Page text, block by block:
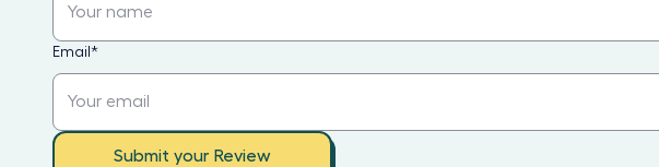
Email *
Submit your Review